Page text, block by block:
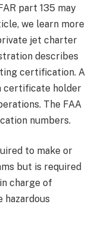
part 135 may
we learn more
jet charter
describes
certification. A
certificate holder
The FAA
numbers.
to make or
but is required
charge of
hazardous